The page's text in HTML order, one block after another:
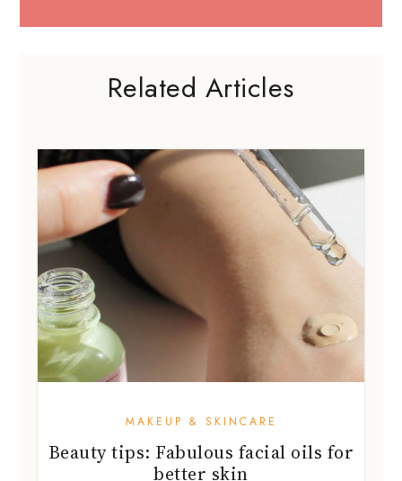
Related Articles
MAKEUP & SKINCARE
Beauty tips: Fabulous facial oils for
better skin